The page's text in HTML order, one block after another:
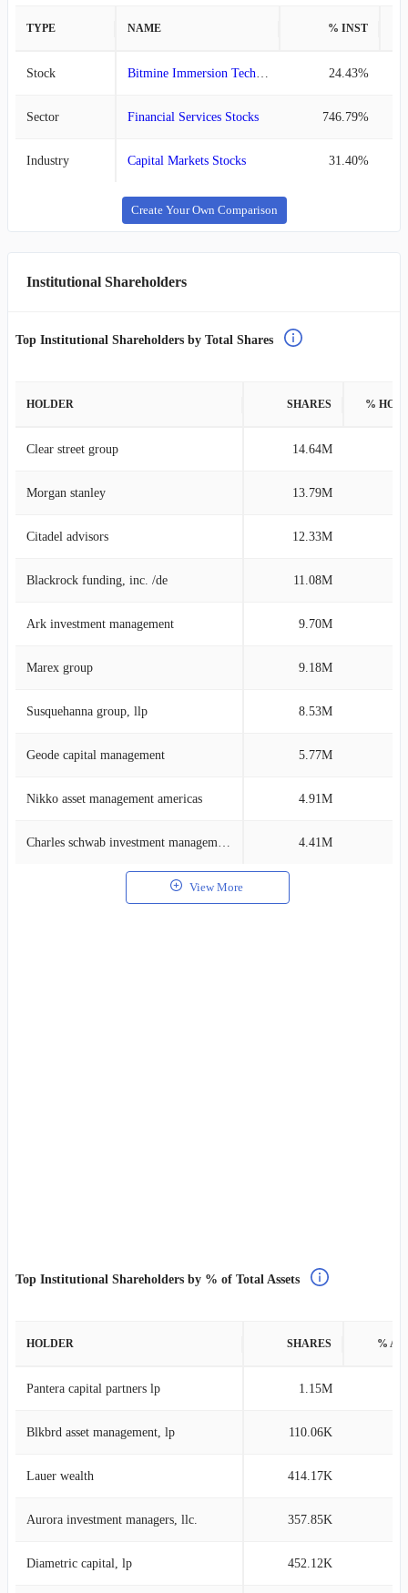
TYPE NAME % INST
Stock Bitmine Immersion Technologies 24.43%
Sector Financial Services Stocks 746.79%
Industry Capital Markets Stocks 31.40%
Create Your Own Comparison
Institutional Shareholders
Top Institutional Shareholders by Total Shares
HOLDER SHARES %
Clear street group 14.64M
Morgan stanley 13.79M
Citadel advisors 12.33M
Blackrock funding, inc. /de 11.08M
Ark investment management 9.70M
Marex group 9.18M
Susquehanna group, llp 8.53M
Geode capital management 5.77M
Nikko asset management americas 4.91M
Charles schwab investment management 4.41M
View More
Top Institutional Shareholders by % of Total Assets
HOLDER SHARES %
Pantera capital partners lp 1.15M
Blkbrd asset management, lp 110.06K
Lauer wealth 414.17K
Aurora investment managers, llc. 357.85K
Diametric capital, lp 452.12K